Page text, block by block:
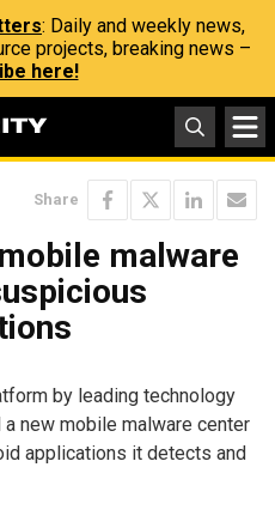
: Daily and weekly news,
projects, breaking news –
here!
Share
malware
by leading technology
new mobile malware center
applications it detects and